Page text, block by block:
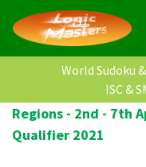
World Sudoku
ISC &
Regions - 2nd - 7th
Qualifier 2021